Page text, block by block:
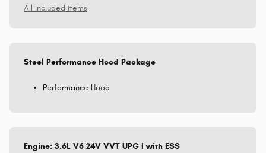
All included items
Steel Performance Hood Package
Performance Hood
Engine: 3.6L V6 24V VVT UPG I with ESS